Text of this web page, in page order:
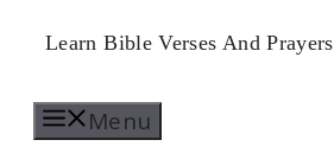
Skip
content
Learn Bible Verses And Prayers
Menu